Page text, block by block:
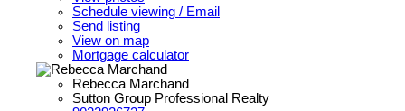
Schedule viewing / Email
Send listing
View on map
Mortgage calculator
Rebecca Marchand
Sutton Group Professional Realty